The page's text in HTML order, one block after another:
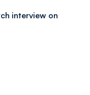
interview on